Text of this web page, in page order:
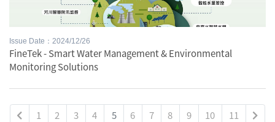
Issue Date：2024/12/26
FineTek - Smart Water Management & Environmental
Monitoring Solutions
1 2 3 4 5 6 7 8 9 10 11